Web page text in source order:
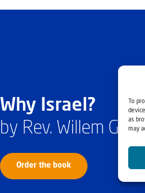
To
as
may
Why Israel?
by Rev. Willem
Order the book